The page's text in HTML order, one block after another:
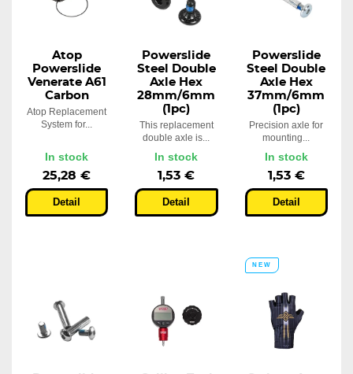
Atop
Powerslide
Venerate A61
Carbon
Atop Replacement
System for...
In stock
25,28 €
Detail
Powerslide
Steel Double
Axle Hex
28mm/6mm
(1pc)
This replacement
double axle is...
In stock
1,53 €
Detail
Powerslide
Steel Double
Axle Hex
37mm/6mm
(1pc)
Precision axle for
mounting...
In stock
1,53 €
Detail
NEW